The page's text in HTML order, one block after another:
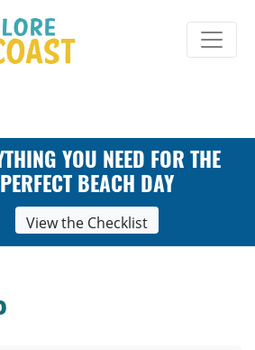
YOU NEED FOR THE
PERFECT BEACH DAY
View the Checklist